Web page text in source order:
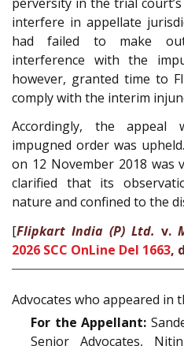
interfere in appellate
had failed to make
interference with the
however, granted time to
comply with the interim
Accordingly, the appeal
impugned order was
on 12 November 2018 was
clarified that its
nature and confined to the
[Flipkart India (P) Ltd. v.
2026 SCC OnLine Del 1663,
Advocates who appeared in
For the Appellant:
Senior Advocates,